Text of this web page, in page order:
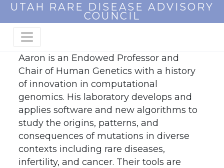
UTAH RARE DISEASE ADVISORY
COUNCIL
Aaron is an Endowed Professor and
Chair of Human Genetics with a history
of innovation in computational
genomics. His laboratory develops and
applies software and new algorithms to
study the origins, patterns, and
consequences of mutations in diverse
contexts including rare diseases,
infertility, and cancer. Their tools are